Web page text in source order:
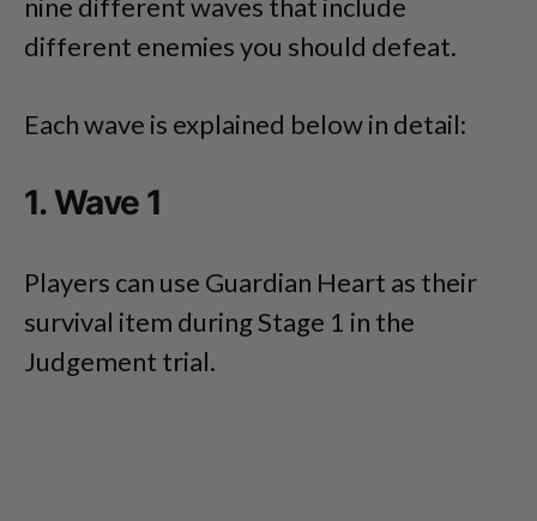
nine different waves that include
different enemies you should defeat.
Each wave is explained below in detail:
1. Wave 1
Players can use Guardian Heart as their
survival item during Stage 1 in the
Judgement trial.